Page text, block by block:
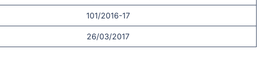
101/2016-17
26/03/2017